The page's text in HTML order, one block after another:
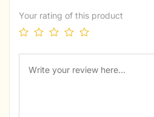
Your rating of this product